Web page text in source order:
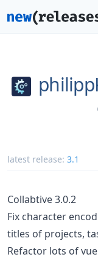
latest release: 3.1
Collabtive 3.0.2
Fix character
titles of projects,
Refactor lots of